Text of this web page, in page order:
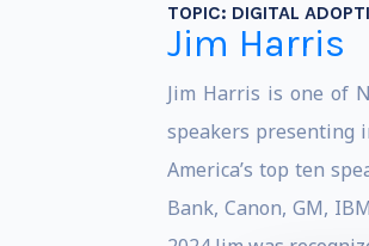
TOPIC: DIGITAL
Jim Harris
Jim Harris is one of
speakers presenting
America’s top ten
Bank, Canon, GM,